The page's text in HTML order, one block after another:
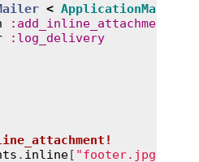
< ApplicationMailer
: add_inline_attachment!
: log_delivery
. inline[ "footer.jpg"